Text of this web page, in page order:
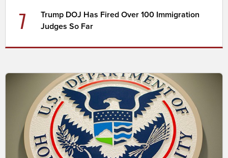
7
Trump DOJ Has Fired Over 100 Immigration
Judges So Far